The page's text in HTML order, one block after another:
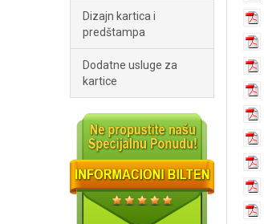
Dizajn kartica i
predštampa
Dodatne usluge za
kartice